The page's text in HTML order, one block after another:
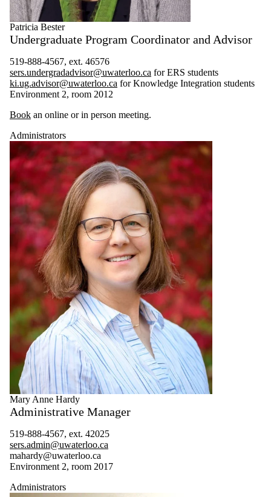
Post-Doctoral
Researchers
Faculty
Researcher
Patricia Bester
Undergraduate Program Coordinator and Advisor
519-888-4567, ext. 46576
sers.undergradadvisor@uwaterloo.ca for ERS students
ki.ug.advisor@uwaterloo.ca for Knowledge Integration students
Environment 2, room 2012
Book an online or in person meeting.
Administrators
Mary Anne Hardy
Administrative Manager
519-888-4567, ext. 42025
sers.admin@uwaterloo.ca
mahardy@uwaterloo.ca
Environment 2, room 2017
Administrators